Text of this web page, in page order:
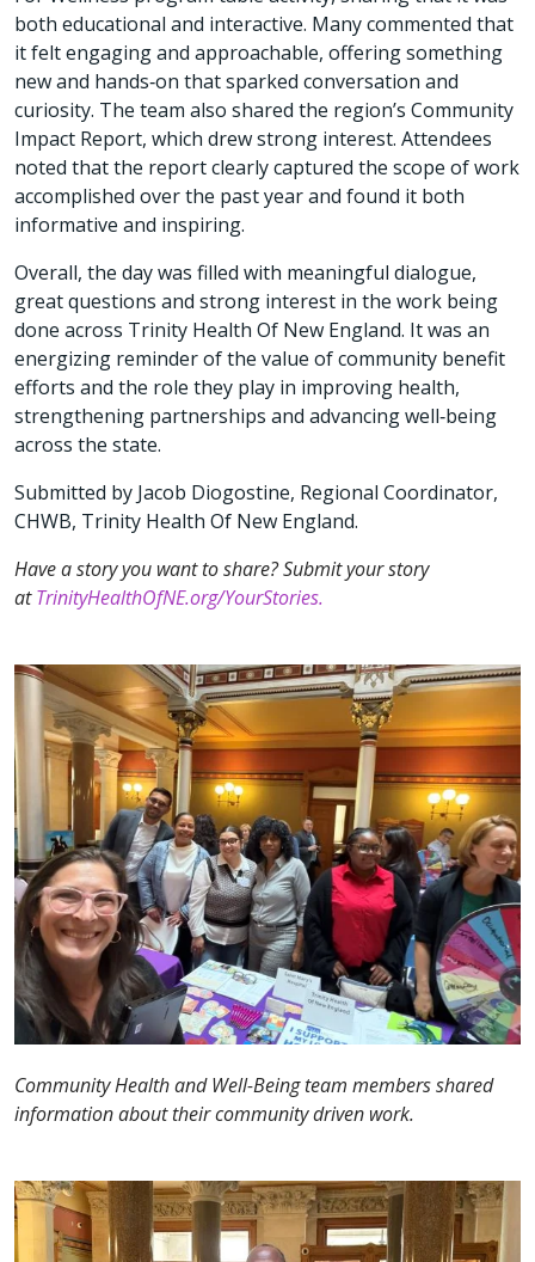
both educational and interactive. Many commented that
it felt engaging and approachable, offering something
new and hands‑on that sparked conversation and
curiosity. The team also shared the region’s Community
Impact Report, which drew strong interest. Attendees
noted that the report clearly captured the scope of work
accomplished over the past year and found it both
informative and inspiring.
Overall, the day was filled with meaningful dialogue,
great questions and strong interest in the work being
done across Trinity Health Of New England. It was an
energizing reminder of the value of community benefit
efforts and the role they play in improving health,
strengthening partnerships and advancing well‑being
across the state.
Submitted by Jacob Diogostine, Regional Coordinator,
CHWB, Trinity Health Of New England.
Have a story you want to share? Submit your story
atTrinityHealthOfNE.org/YourStories.
Community Health and Well-Being team members shared
information about their community driven work.